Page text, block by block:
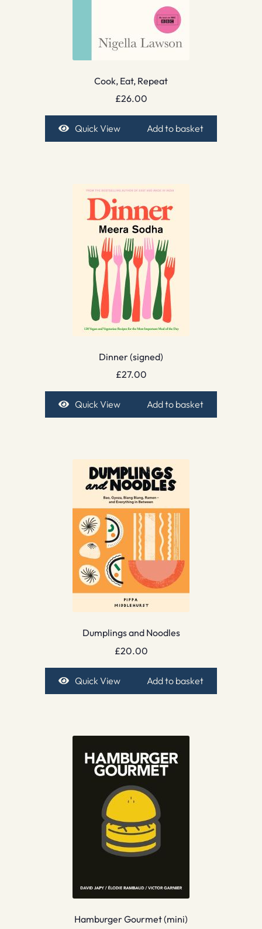
Cook, Eat, Repeat
£26.00
Quick View Add to basket
Dinner (signed)
£27.00
Quick View Add to basket
Dumplings and Noodles
£20.00
Quick View Add to basket
Hamburger Gourmet (mini)